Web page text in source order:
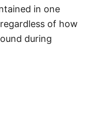
in one
of how
during